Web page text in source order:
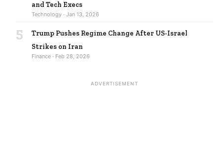
and Tech Execs
Technology · Jan 13, 2026
5
Trump Pushes Regime Change After US-Israel
Strikes on Iran
Finance · Feb 28, 2026
ADVERTISEMENT